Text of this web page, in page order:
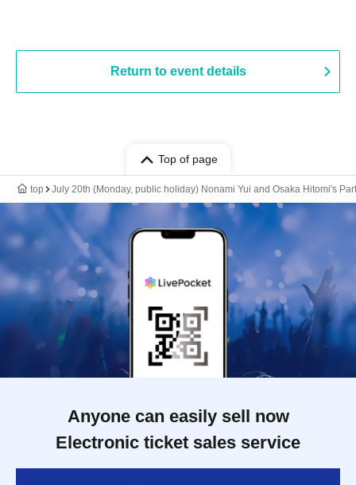
Return to event details
Top of page
top July 20th (Monday, public holiday) Nonami Yui and Osaka Hitomi's
Anyone can easily sell now
Electronic ticket sales service